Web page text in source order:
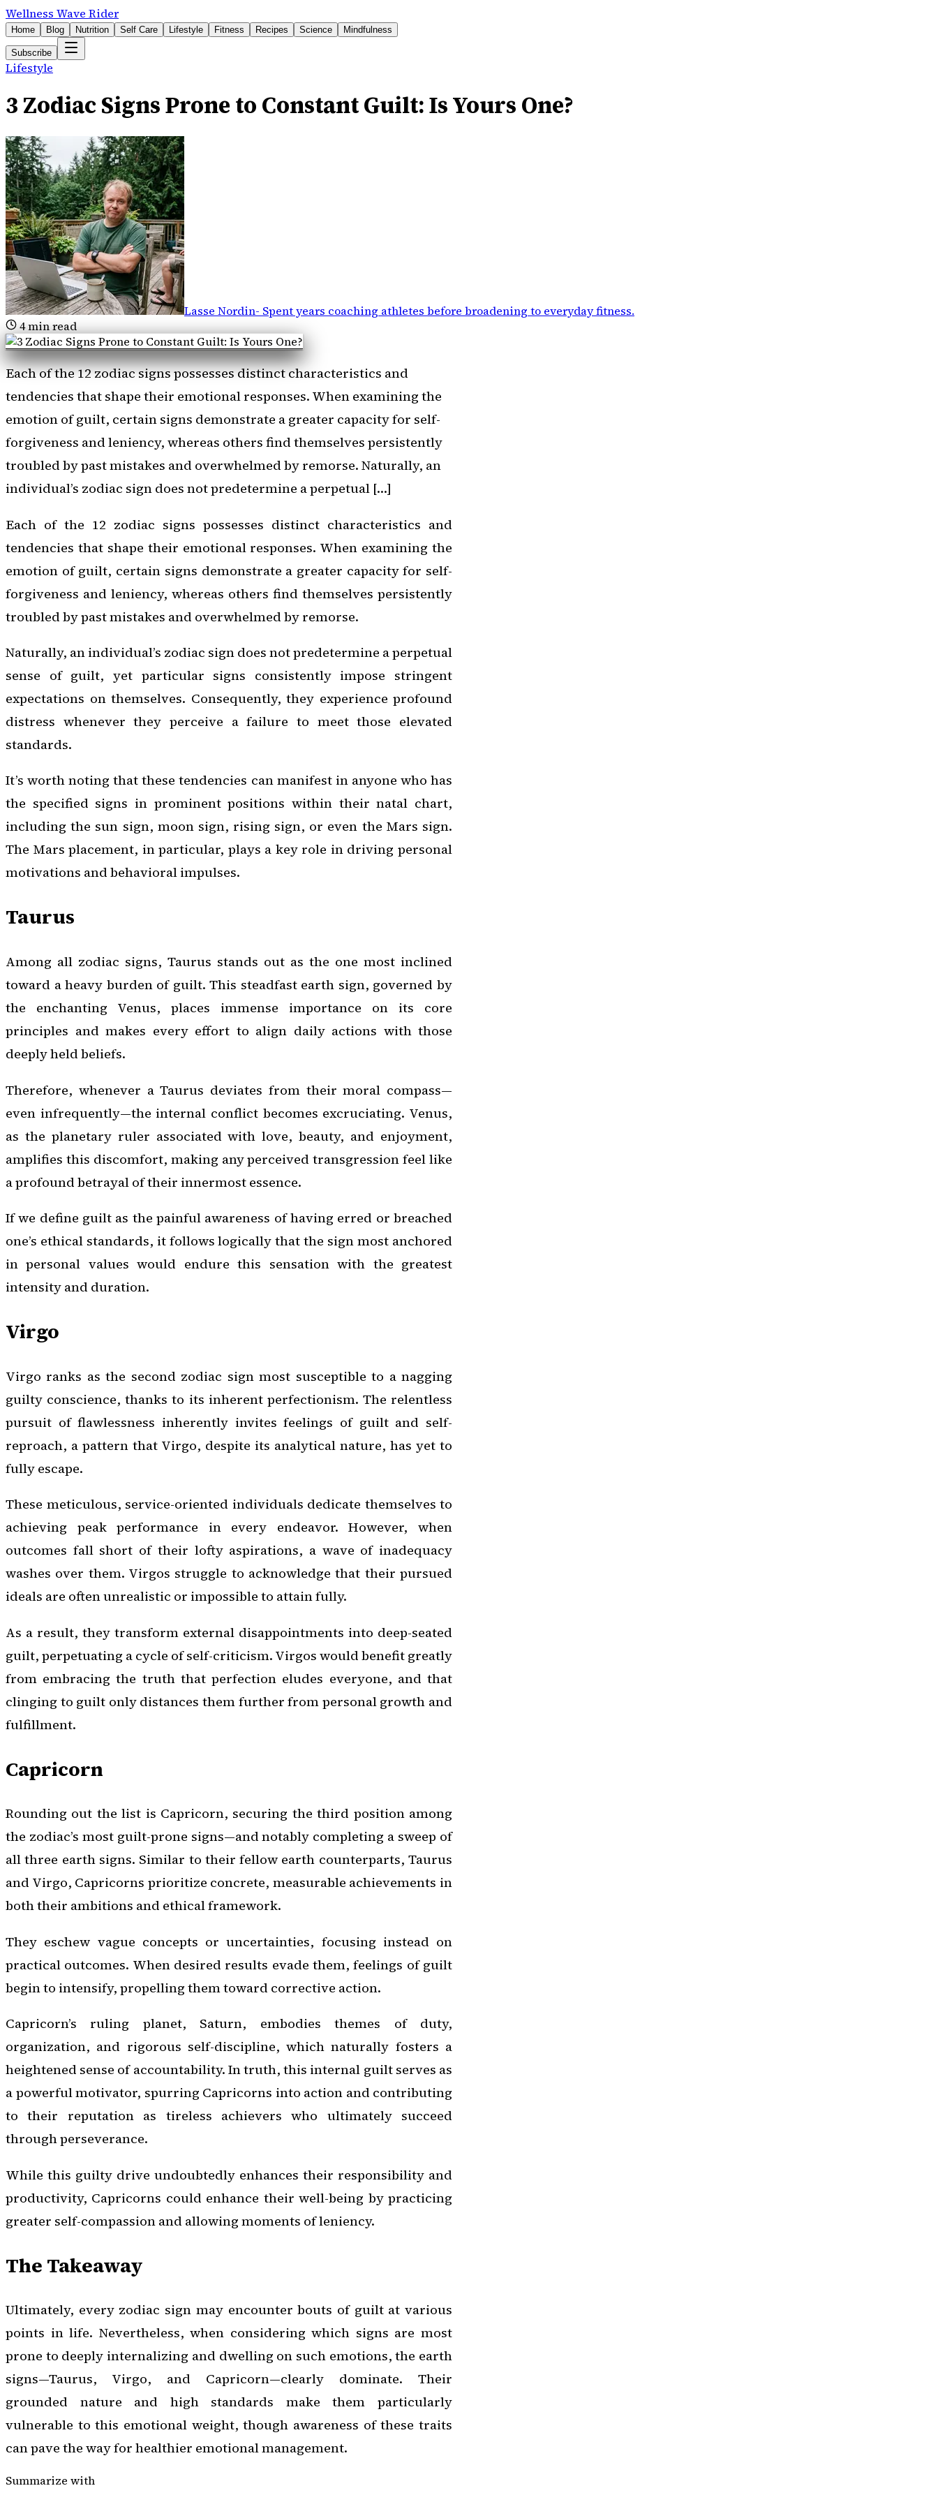
Wellness Wave Rider
Home Blog Nutrition Self Care Lifestyle Fitness Recipes Science Mindfulness
Subscribe
Lifestyle
3 Zodiac Signs Prone to Constant Guilt: Is Yours One?
Lasse Nordin- Spent years coaching athletes before broadening to everyday fitness.
4min read
Each of the 12 zodiac signs possesses distinct characteristics and
tendencies that shape their emotional responses. When examining the
emotion of guilt, certain signs demonstrate a greater capacity for self-
forgiveness and leniency, whereas others find themselves persistently
troubled by past mistakes and overwhelmed by remorse. Naturally, an
individual’s zodiac sign does not predetermine a perpetual […]
Each of the 12 zodiac signs possesses distinct characteristics and
tendencies that shape their emotional responses. When examining the
emotion of guilt, certain signs demonstrate a greater capacity for self-
forgiveness and leniency, whereas others find themselves persistently
troubled by past mistakes and overwhelmed by remorse.
Naturally, an individual’s zodiac sign does not predetermine a perpetual
sense of guilt, yet particular signs consistently impose stringent
expectations on themselves. Consequently, they experience profound
distress whenever they perceive a failure to meet those elevated
standards.
It’s worth noting that these tendencies can manifest in anyone who has
the specified signs in prominent positions within their natal chart,
including the sun sign, moon sign, rising sign, or even the Mars sign.
The Mars placement, in particular, plays a key role in driving personal
motivations and behavioral impulses.
Taurus
Among all zodiac signs, Taurus stands out as the one most inclined
toward a heavy burden of guilt. This steadfast earth sign, governed by
the enchanting Venus, places immense importance on its core
principles and makes every effort to align daily actions with those
deeply held beliefs.
Therefore, whenever a Taurus deviates from their moral compass—
even infrequently—the internal conflict becomes excruciating. Venus,
as the planetary ruler associated with love, beauty, and enjoyment,
amplifies this discomfort, making any perceived transgression feel like
a profound betrayal of their innermost essence.
If we define guilt as the painful awareness of having erred or breached
one’s ethical standards, it follows logically that the sign most anchored
in personal values would endure this sensation with the greatest
intensity and duration.
Virgo
Virgo ranks as the second zodiac sign most susceptible to a nagging
guilty conscience, thanks to its inherent perfectionism. The relentless
pursuit of flawlessness inherently invites feelings of guilt and self-
reproach, a pattern that Virgo, despite its analytical nature, has yet to
fully escape.
These meticulous, service-oriented individuals dedicate themselves to
achieving peak performance in every endeavor. However, when
outcomes fall short of their lofty aspirations, a wave of inadequacy
washes over them. Virgos struggle to acknowledge that their pursued
ideals are often unrealistic or impossible to attain fully.
As a result, they transform external disappointments into deep-seated
guilt, perpetuating a cycle of self-criticism. Virgos would benefit greatly
from embracing the truth that perfection eludes everyone, and that
clinging to guilt only distances them further from personal growth and
fulfillment.
Capricorn
Rounding out the list is Capricorn, securing the third position among
the zodiac’s most guilt-prone signs—and notably completing a sweep of
all three earth signs. Similar to their fellow earth counterparts, Taurus
and Virgo, Capricorns prioritize concrete, measurable achievements in
both their ambitions and ethical framework.
They eschew vague concepts or uncertainties, focusing instead on
practical outcomes. When desired results evade them, feelings of guilt
begin to intensify, propelling them toward corrective action.
Capricorn’s ruling planet, Saturn, embodies themes of duty,
organization, and rigorous self-discipline, which naturally fosters a
heightened sense of accountability. In truth, this internal guilt serves as
a powerful motivator, spurring Capricorns into action and contributing
to their reputation as tireless achievers who ultimately succeed
through perseverance.
While this guilty drive undoubtedly enhances their responsibility and
productivity, Capricorns could enhance their well-being by practicing
greater self-compassion and allowing moments of leniency.
The Takeaway
Ultimately, every zodiac sign may encounter bouts of guilt at various
points in life. Nevertheless, when considering which signs are most
prone to deeply internalizing and dwelling on such emotions, the earth
signs—Taurus, Virgo, and Capricorn—clearly dominate. Their
grounded nature and high standards make them particularly
vulnerable to this emotional weight, though awareness of these traits
can pave the way for healthier emotional management.
Summarize with